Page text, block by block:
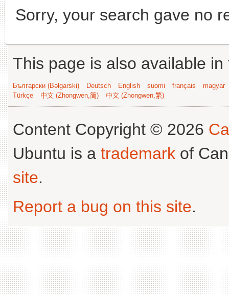
Sorry, your search gave no
This page is also available
Български (Bəlgarski) Deutsch English suomi français
magyar
Türkçe
中文 (Zhongwen,简) 中文 (Zhongwen,繁)
Content Copyright © 2026
Ubuntu is a trademark of
site.
Report a bug on this site.